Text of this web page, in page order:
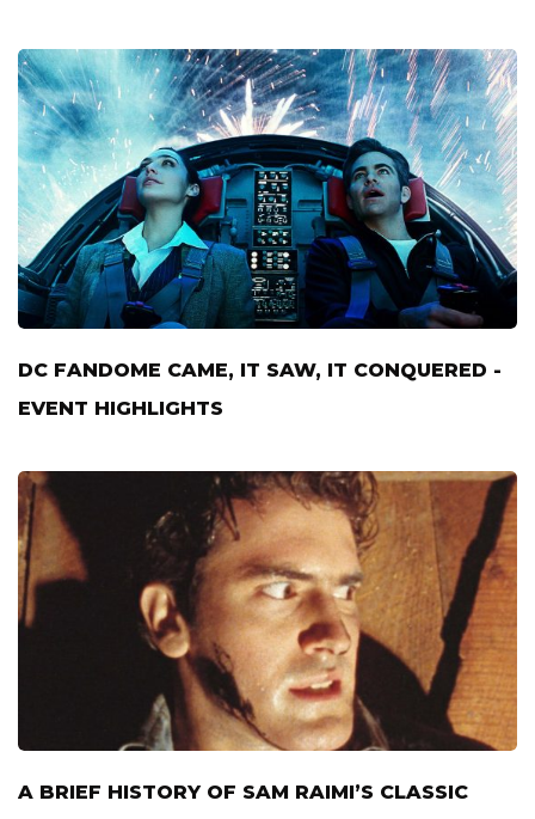
DC FANDOME CAME, IT SAW, IT CONQUERED -
EVENT HIGHLIGHTS
A BRIEF HISTORY OF SAM RAIMI’S CLASSIC